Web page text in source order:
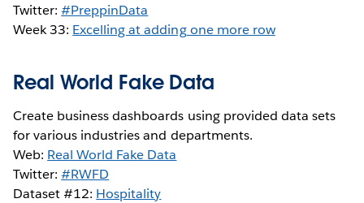
Twitter:#PreppinData
Week 33: Excelling at adding one more row
Real World Fake Data
Create business dashboards using provided data sets
for various industries and departments.
Web: Real World Fake Data
Twitter:#RWFD
Dataset #12: Hospitality